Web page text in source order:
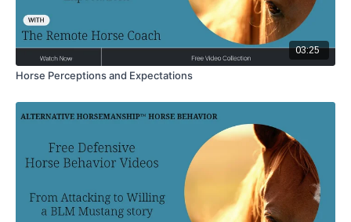
03:25
Horse Perceptions and Expectations